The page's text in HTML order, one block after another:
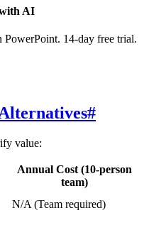
AI
14-day free trial.
#
value:
Annual Cost (10-person
team)
N/A (Team required)